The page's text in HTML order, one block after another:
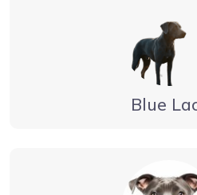
Blue